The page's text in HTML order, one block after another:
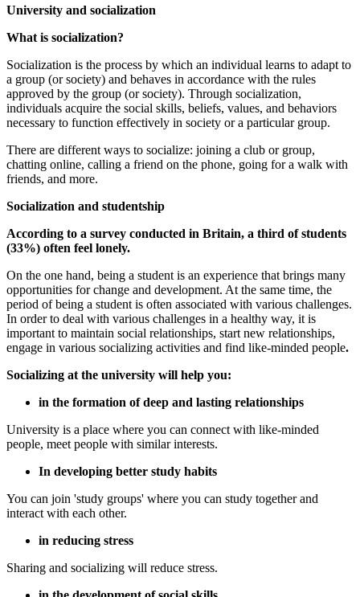
University and socialization
What is socialization?
Socialization is the process by which an individual learns to adapt to
a group (or society) and behaves in accordance with the rules
approved by the group (or society). Through socialization,
individuals acquire the social skills, beliefs, values, and behaviors
necessary to function effectively in society or a particular group.
There are different ways to socialize: joining a club or group,
chatting online, calling a friend on the phone, going for a walk with
friends, and more.
Socialization and studentship
According to a survey conducted in Britain, a third of students
(33%) often feel lonely.
On the one hand, being a student is an experience that brings many
opportunities for change and development. At the same time, the
period of being a student is often associated with various challenges.
In order to deal with various challenges in a healthy way, it is
important to maintain social relationships, start new relationships,
engage in various socializing activities and find like-minded people.
Socializing at the university will help you:
in the formation of deep and lasting relationships
University is a place where you can connect with like-minded
people, meet people with similar interests.
In developing better study habits
You can join 'study groups' where you can study together and
interact with each other.
in reducing stress
Sharing and socializing will reduce stress.